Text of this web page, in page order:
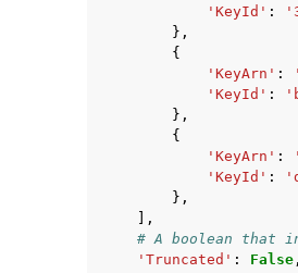
'KeyId' :
},
{
'KeyArn' :
'KeyId' :
},
{
'KeyArn' :
'KeyId' :
},
],
# A boolean that
'Truncated' : False ,